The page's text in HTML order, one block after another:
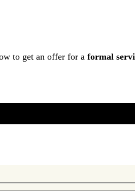
to get an offer for a formal